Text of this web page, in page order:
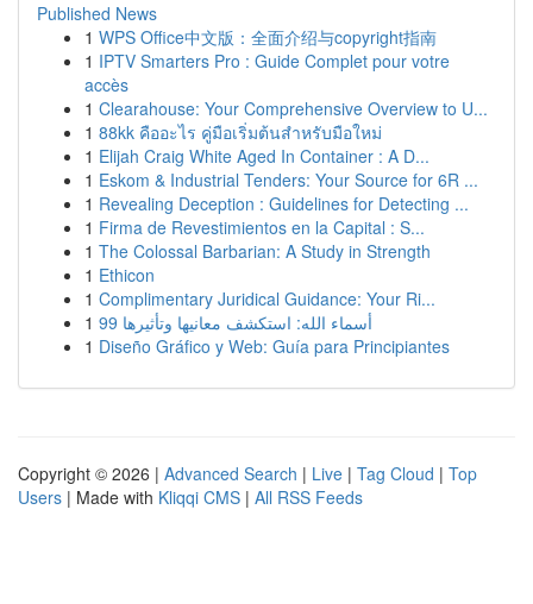
Published News
1 WPS Office中文版：全面介绍与copyright指南
1 IPTV Smarters Pro : Guide Complet pour votre
accès
1 Clearahouse: Your Comprehensive Overview to U...
1 88kk คืออะไร คู่มือเริ่มต้นสำหรับมือใหม่
1 Elijah Craig White Aged In Container : A D...
1 Eskom & Industrial Tenders: Your Source for 6R ...
1 Revealing Deception : Guidelines for Detecting ...
1 Firma de Revestimientos en la Capital : S...
1 The Colossal Barbarian: A Study in Strength
1 Ethicon
1 Complimentary Juridical Guidance: Your Ri...
1
99 أسماء الله: استكشف معانيها وتأثيرها
1 Diseño Gráfico y Web: Guía para Principiantes
Copyright © 2026 | Advanced Search | Live | Tag Cloud | Top
Users | Made with Kliqqi CMS | All RSS Feeds